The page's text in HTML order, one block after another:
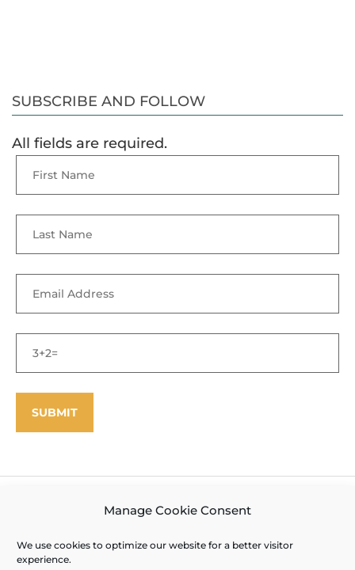
Manage Cookie Consent
We use cookies to optimize our website for a better visitor
experience.
SUBSCRIBE AND FOLLOW
All fields are required.
and Terms of Use
Site designed and produced by Outside the Box